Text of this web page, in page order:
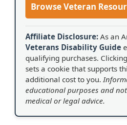
Browse Veteran
Affiliate Disclosure: As an
Veterans Disability Guide
qualifying purchases.
sets a cookie that supports
additional cost to you.
educational purposes and
medical or legal advice.